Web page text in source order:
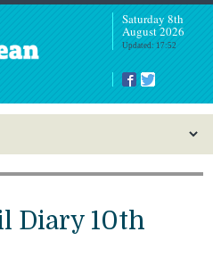
Saturday 8th
August 2026
Updated: 17:52
Diary 10th